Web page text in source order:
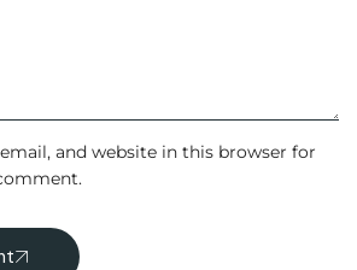
and website in this browser for